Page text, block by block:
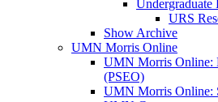
Undergraduate
URS
Show Archive
UMN Morris Online
UMN Morris Online:
(PSEO)
UMN Morris Online: